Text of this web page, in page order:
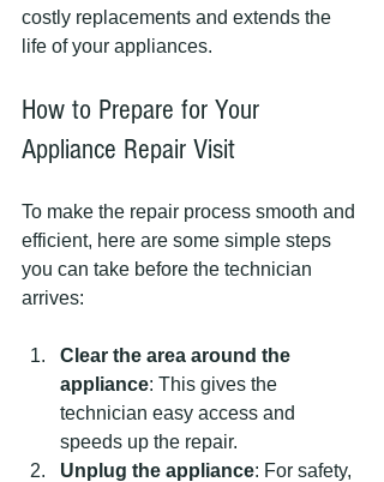
costly replacements and extends the
life of your appliances.
How to Prepare for Your
Appliance Repair Visit
To make the repair process smooth and
efficient, here are some simple steps
you can take before the technician
arrives:
Clear the area around the
appliance: This gives the
technician easy access and
speeds up the repair.
Unplug the appliance: For safety,